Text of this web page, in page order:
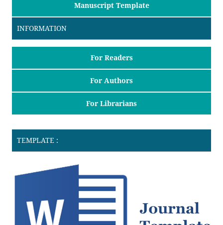
Manuscript Template
INFORMATION
For Readers
For Authors
For Librarians
TEMPLATE :